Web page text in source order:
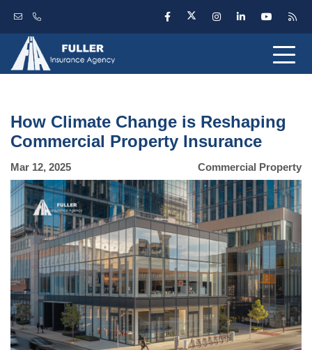
How Climate Change is Reshaping
Commercial Property Insurance
Mar 12, 2025 Commercial Property